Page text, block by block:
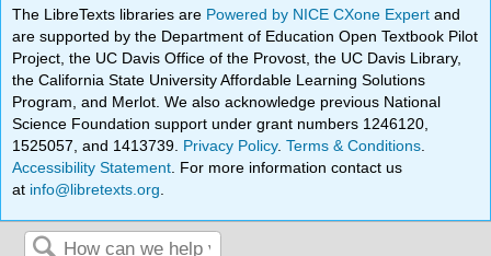
The LibreTexts libraries are Powered by NICE CXone Expertand
are supported by the Department of Education Open Textbook Pilot
Project, the UC Davis Office of the Provost, the UC Davis Library,
the California State University Affordable Learning Solutions
Program, and Merlot. We also acknowledge previous National
Science Foundation support under grant numbers 1246120,
1525057, and 1413739. Privacy Policy.Terms & Conditions
Accessibility Statement . For more information contact us
at info@libretexts.org